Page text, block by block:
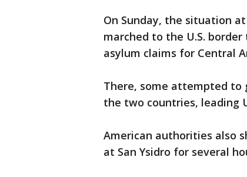
On Sunday, the situation
marched to the U.S.
asylum claims for Central
There, some attempted to
the two countries, leading
American authorities also
at San Ysidro for several